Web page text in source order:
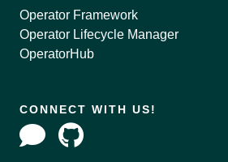
Operator Framework
Operator Lifecycle Manager
OperatorHub
CONNECT WITH US!